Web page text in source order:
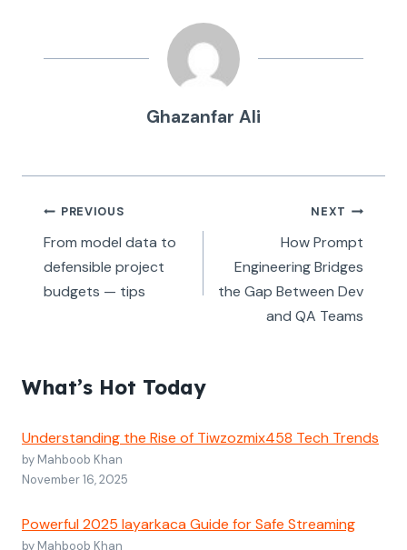
Ghazanfar Ali
Post
navigation
PREVIOUS
From model data to
defensible project
budgets — tips
NEXT
How Prompt
Engineering Bridges
the Gap Between Dev
and QA Teams
What’s Hot Today
Understanding the Rise of Tiwzozmix458 Tech Trends
by Mahboob Khan
November 16, 2025
Powerful 2025 layarkaca Guide for Safe Streaming
by Mahboob Khan